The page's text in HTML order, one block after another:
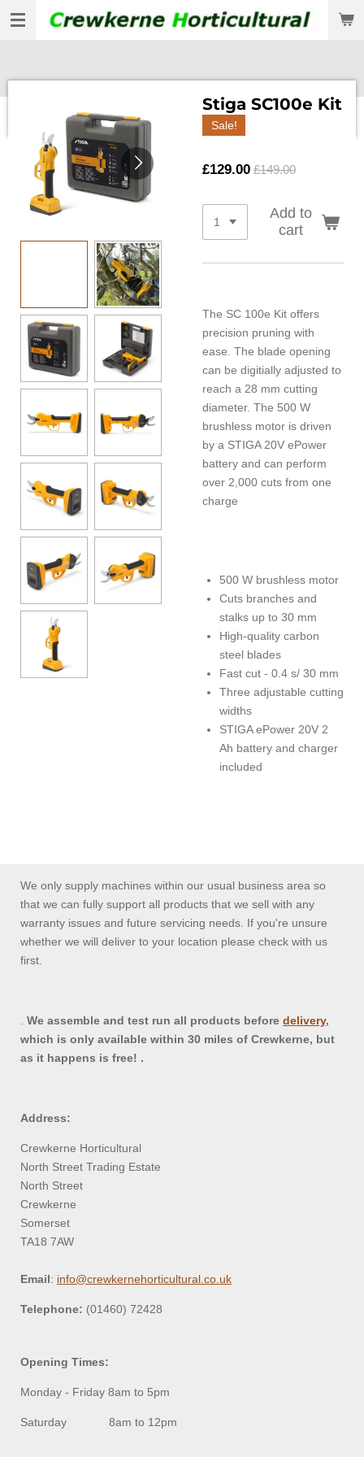
Skip
Stiga SC100e Kit
Sale!
£129.00 £149.00
Add to
cart
The SC 100e Kit offers
precision pruning with
ease. The blade opening
can be digitially adjusted to
reach a 28 mm cutting
diameter. The 500 W
brushless motor is driven
by a STIGA 20V ePower
battery and can perform
over 2,000 cuts from one
charge
500 W brushless motor
Cuts branches and
stalks up to 30 mm
High-quality carbon
steel blades
Fast cut - 0.4 s/ 30 mm
Three adjustable cutting
widths
STIGA ePower 20V 2
Ah battery and charger
included
We only supply machines within our usual business area so
that we can fully support all products that we sell with any
warranty issues and future servicing needs. If you're unsure
whether we will deliver to your location please check with us
first.
We assemble and test run all products before delivery,
which is only available within 30 miles of Crewkerne, but
as it happens is free! .
Address:
Crewkerne Horticultural
North Street Trading Estate
North Street
Crewkerne
Somerset
TA18 7AW
Email: info@crewkernehorticultural.co.uk
Telephone: (01460) 72428
Opening Times:
Monday - Friday 8am to 5pm
Saturday 8am to 12pm